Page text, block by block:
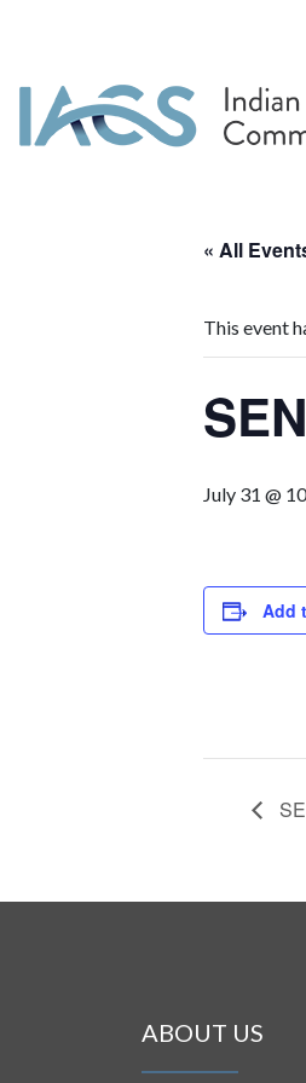
« All
This event
July 31 @
Add
ABOUT US